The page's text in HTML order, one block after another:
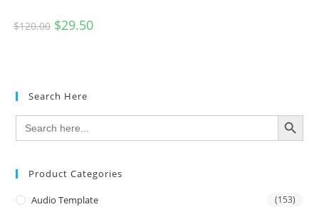
$120.00 $29.50
Search Here
Search
for:
SEARCH BUTTON
Product Categories
Audio Template (153)